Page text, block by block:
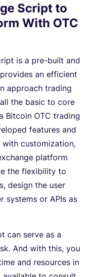
Script to
With OTC
is a pre-built and
an efficient
approach trading
the basic to core
Bitcoin OTC trading
features and
customization,
platform
the flexibility to
design the user
systems or APIs as
can serve as a
And with this, you
and resources in